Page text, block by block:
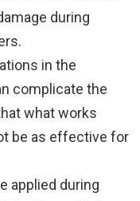
during
in the
complicate the
what works
be as effective for
applied during